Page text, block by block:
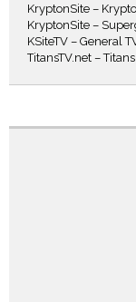
KryptonSite –
KryptonSite –
KSiteTV – General
TitansTV.net –